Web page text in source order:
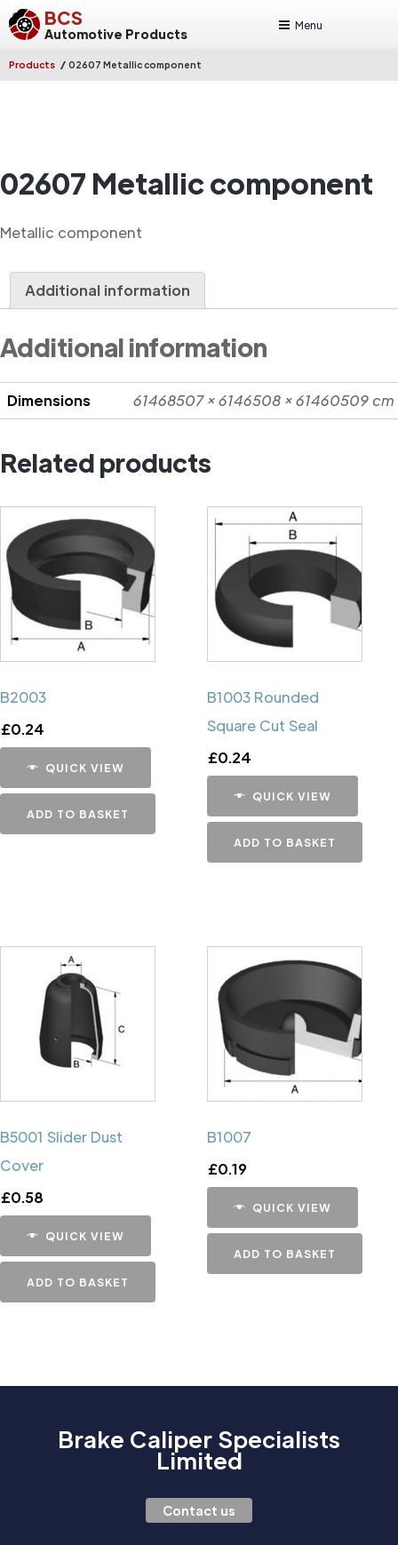
BCS
Automotive Products
Menu
Products / 02607 Metallic component
02607 Metallic component
Metallic component
Additional information
Additional information
Dimensions 61468507 × 6146508 × 61460509 cm
Related products
B2003
£0.24
QUICK VIEW
ADD TO BASKET
B1003 Rounded
Square Cut Seal
£0.24
QUICK VIEW
ADD TO BASKET
B5001 Slider Dust
Cover
£0.58
QUICK VIEW
ADD TO BASKET
B1007
£0.19
QUICK VIEW
ADD TO BASKET
Brake Caliper Specialists
Limited
Contact us